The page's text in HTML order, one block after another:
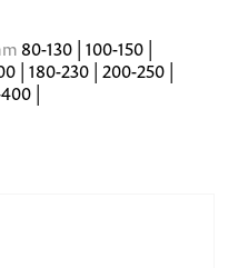
80-130 | 100-150 |
| 180-230 | 200-250 |
|